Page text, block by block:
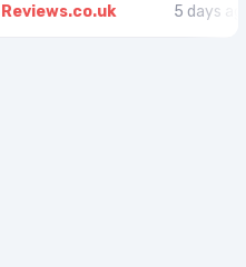
Reviews.co.uk 5 days ago